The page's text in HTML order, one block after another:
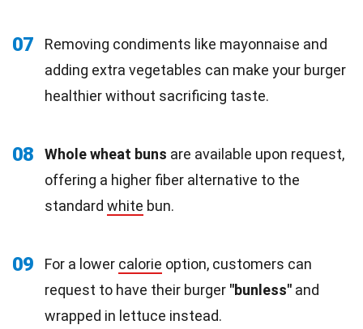
07
Removing condiments like mayonnaise and
adding extra vegetables can make your burger
healthier without sacrificing taste.
08 Whole wheat buns are available upon request,
offering a higher fiber alternative to the
standard white bun.
09 For a lower calorie option, customers can
request to have their burger "bunless" and
wrapped in lettuce instead.